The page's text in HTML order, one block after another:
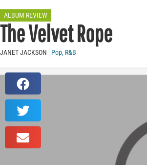
ALBUM REVIEW
The Velvet Rope
JANET JACKSON Pop, R&B